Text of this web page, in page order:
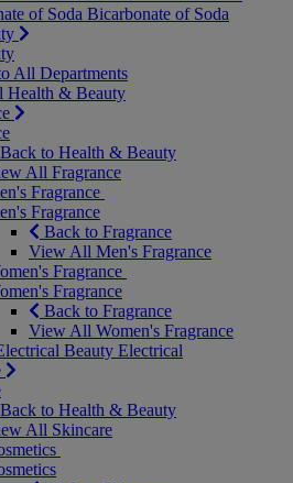
of Soda Bicarbonate of Soda
All Departments
Health & Beauty
Back to Health & Beauty
All Fragrance
Fragrance
Fragrance
Back to Fragrance
View All Men's Fragrance
Fragrance
Fragrance
Back to Fragrance
View All Women's Fragrance
Beauty Electrical
Back to Health & Beauty
All Skincare